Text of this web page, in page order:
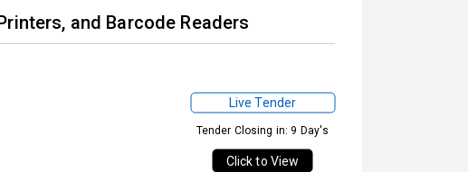
and Barcode Readers
Live Tender
Tender Closing in: 9 Day's
Click to View